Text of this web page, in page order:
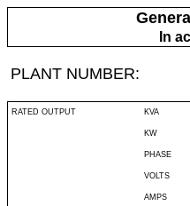
In
PLANT NUMBER:
RATED OUTPUT KVA
KW
PHASE
VOLTS
AMPS